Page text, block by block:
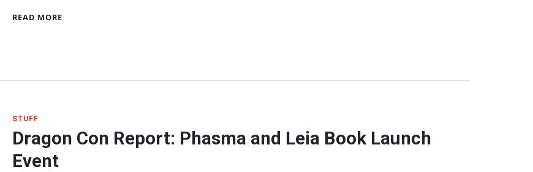
READ MORE
STUFF
Dragon Con Report: Phasma and Leia Book Launch
Event